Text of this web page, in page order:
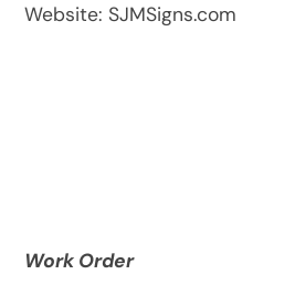
Website: SJMSigns.com
Work Order